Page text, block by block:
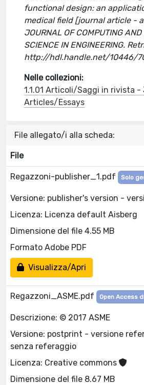
functional design: an
medical field [journal article -
JOURNAL OF COMPUTING AND
SCIENCE IN ENGINEERING.
http://hdl.handle.net/10446/
Nelle collezioni:
1.1.01 Articoli/Saggi in rivista -
Articles/Essays
File allegato/i alla scheda:
File
Regazzoni-publisher_1.pdf Solo
Versione: publisher's version -
Licenza: Licenza default Aisberg
Dimensione del file 4.55 MB
Formato Adobe PDF
Visualizza/Apri
Regazzoni_ASME.pdf Open Access
Descrizione: © 2017 ASME
Versione: postprint - versione
senza referaggio
Licenza: Creative commons
Dimensione del file 8.67 MB